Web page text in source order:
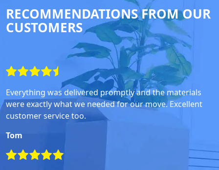
RECOMMENDATIONS FROM OUR
CUSTOMERS
Everything was delivered promptly and the materials
were exactly what we needed for our move. Excellent
customer service too.
Tom